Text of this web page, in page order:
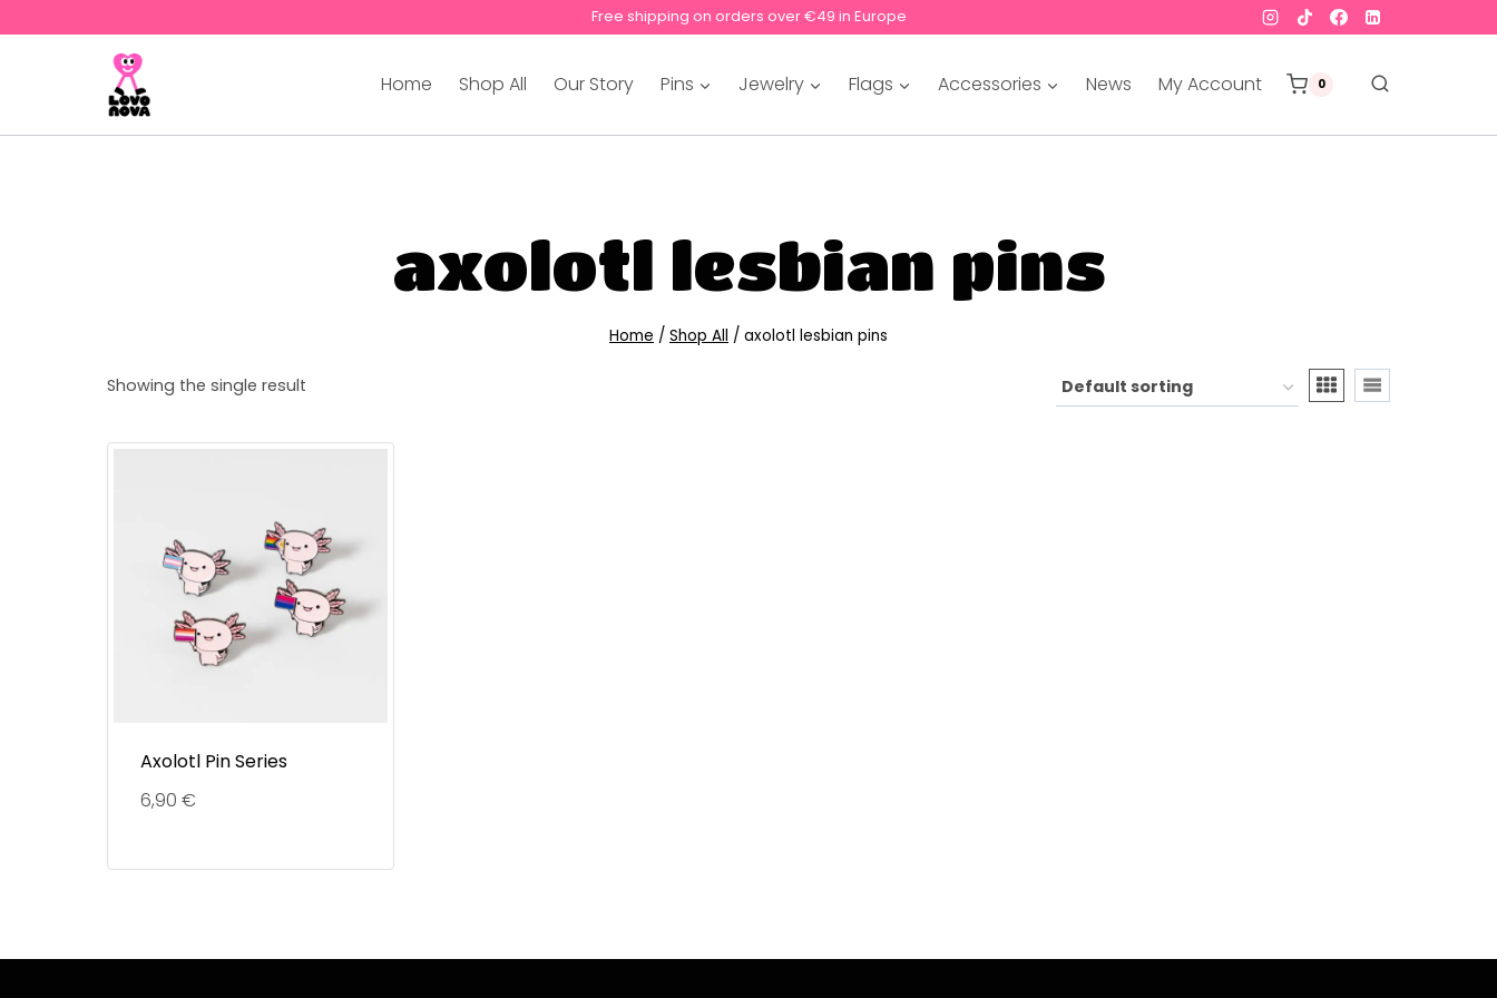
Free shipping on orders over €49 in Europe
Home Shop All Our Story Pins Jewelry Flags Accessories News My Account 0
axolotl lesbian pins
Home / Shop All / axolotl lesbian pins
Showing the single result
Axolotl Pin Series
6,90 €